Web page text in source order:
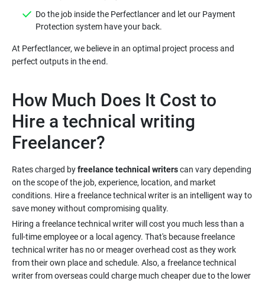
Do the job inside the Perfectlancer and let our Payment
At Perfectlancer, we believe in an optimal project process and
How Much Does It Cost to
Hire a technical writing
Rates charged byfreelance technical writerscan vary depending
on the scope of the job, experience, location, and market
conditions. Hire a freelance technical writer is an intelligent way to
Hiring a freelance technical writer will cost you much less than a
full-time employee or a local agency. That's because freelance
technical writer has no or meager overhead cost as they work
from their own place and schedule. Also, a freelance technical
writer from overseas could charge much cheaper due to the lower